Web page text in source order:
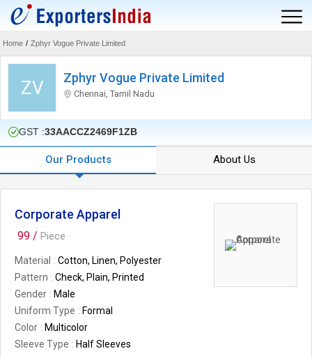
Home / Zphyr Vogue Private Limited
ZV Zphyr Vogue Private Limited
Chennai, Tamil Nadu
GST :33AACCZ2469F1ZB
Our Products About Us
Corporate Apparel
99 / Piece
Material
Cotton, Linen, Polyester
Pattern
Check, Plain, Printed
Gender
Male
Uniform Type
Formal
Color
Multicolor
Sleeve Type
Half Sleeves